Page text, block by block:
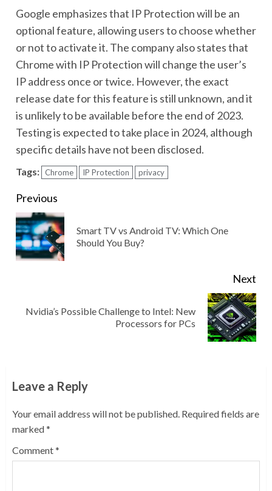
Google emphasizes that IP Protection will be an
optional feature, allowing users to choose whether
or not to activate it. The company also states that
Chrome with IP Protection will change the user’s
IP address once or twice. However, the exact
release date for this feature is still unknown, and it
is unlikely to be available before the end of 2023.
Testing is expected to take place in 2024, although
specific details have not been disclosed.
Tags: Chrome IP Protection privacy
Continue
Reading
Previous
Smart TV vs Android TV: Which One
Should You Buy?
Next
Next
Nvidia’s Possible Challenge to Intel: New
Processors for PCs
Leave a Reply
Your email address will not be published. Required fields are
marked*
Comment*